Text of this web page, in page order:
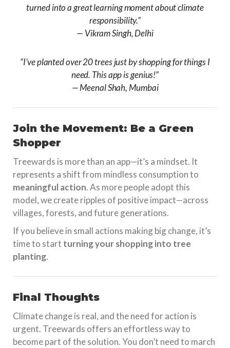
turned into a great learning moment about climate
responsibility.”
— Vikram Singh, Delhi
“I’ve planted over 20 trees just by shopping for things I
need. This app is genius!”
—Meenal Shah, Mumbai
Join the Movement: Be a Green
Shopper
Treewards is more than an app—it’s a mindset. It
represents a shift from mindless consumption to
meaningful action. As more people adopt this
model, we create ripples of positive impact—across
villages, forests, and future generations.
If you believe in small actions making big change, it’s
time to start turning your shopping into tree
planting.
Final Thoughts
Climate change is real, and the need for action is
urgent. Treewards offers an effortless way to
become part of the solution. You don’t need to march